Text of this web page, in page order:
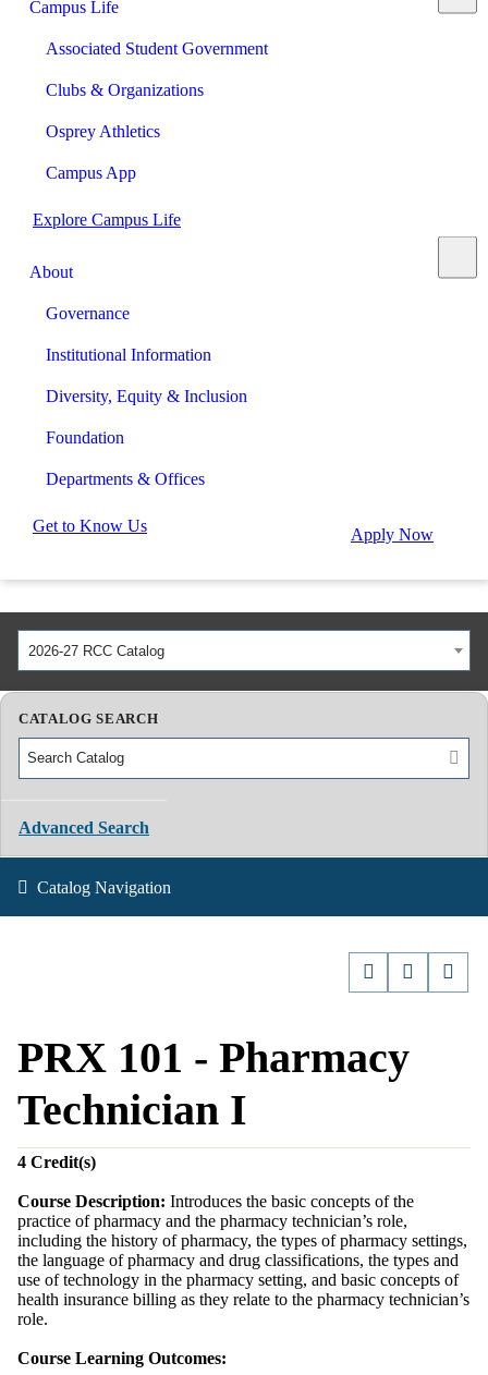
Campus Life
Associated Student Government
Clubs & Organizations
Osprey Athletics
Campus App
Explore Campus Life
About
Governance
Institutional Information
Diversity, Equity & Inclusion
Foundation
Departments & Offices
Get to Know Us Apply Now
2026-27 RCC Catalog
CATALOG SEARCH
Advanced Search
Catalog Navigation
PRX 101 - Pharmacy
Technician I
4 Credit(s)
Course Description: Introduces the basic concepts of the
practice of pharmacy and the pharmacy technician’s role,
including the history of pharmacy, the types of pharmacy settings,
the language of pharmacy and drug classifications, the types and
use of technology in the pharmacy setting, and basic concepts of
health insurance billing as they relate to the pharmacy technician’s
role.
Course Learning Outcomes: